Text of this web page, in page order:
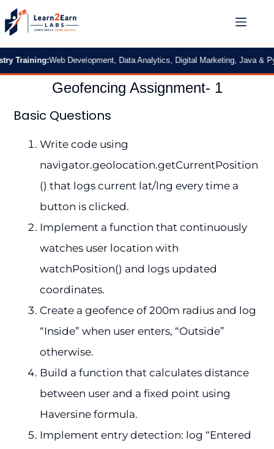
Web Development, Data Analytics, Digital Marketing, Java &
Geofencing Assignment- 1
Basic Questions
Write code using
navigator.geolocation.getCurrentPosition
() that logs current lat/lng every time a
button is clicked.
Implement a function that continuously
watches user location with
watchPosition() and logs updated
coordinates.
Create a geofence of 200m radius and log
“Inside” when user enters, “Outside”
otherwise.
Build a function that calculates distance
between user and a fixed point using
Haversine formula.
Implement entry detection: log “Entered